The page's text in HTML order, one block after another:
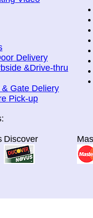
Delivery
&Drive-thru
Gate Deliery
Pick-up
Discover